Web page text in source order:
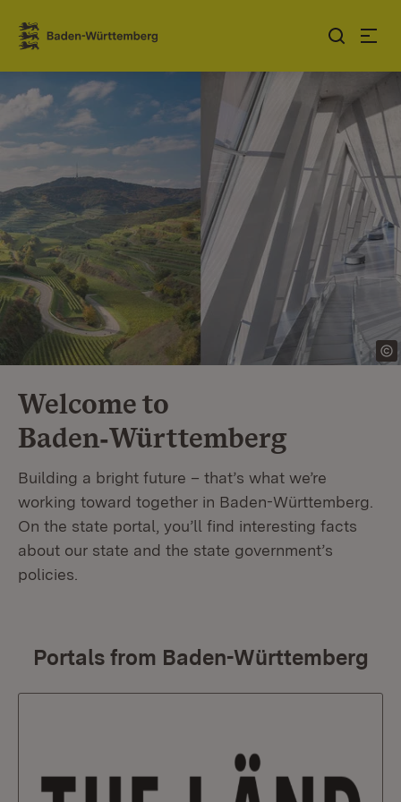
Jump to contents
Link zur Startseite
Welcome to
Baden‑Württemberg
Building a bright future – that’s what we’re
working toward together in Baden-Württemberg.
On the state portal, you’ll find interesting facts
about our state and the state government’s
policies.
Portals from Baden-Württemberg